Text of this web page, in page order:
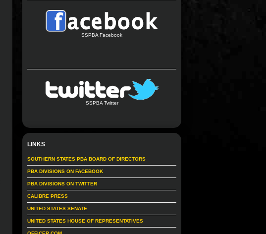
SSPBA Facebook
SSPBA Twitter
LINKS
SOUTHERN STATES PBA BOARD OF DIRECTORS
PBA DIVISIONS ON FACEBOOK
PBA DIVISIONS ON TWITTER
CALIBRE PRESS
UNITED STATES SENATE
UNITED STATES HOUSE OF REPRESENTATIVES